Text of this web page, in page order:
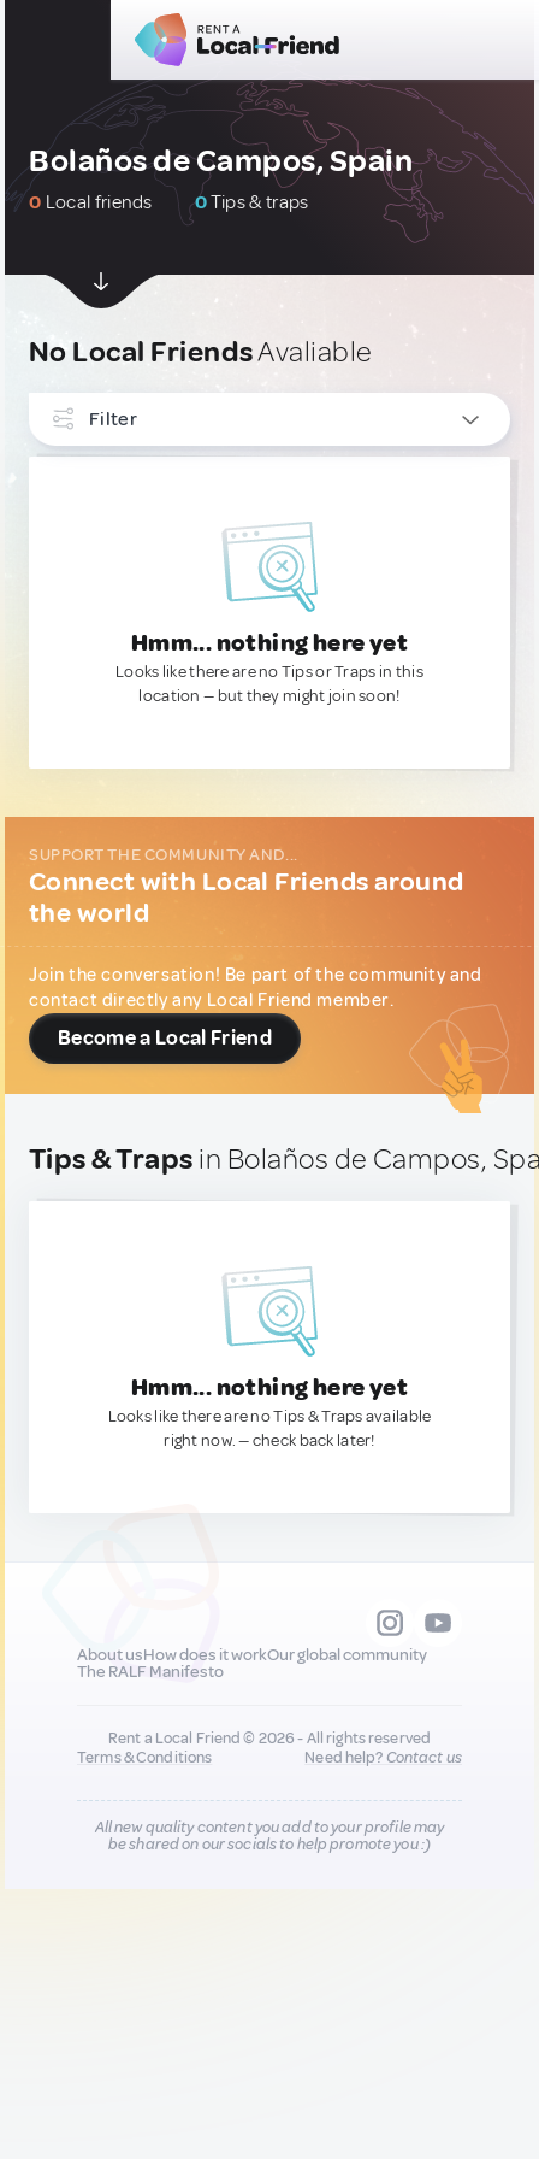
Bolaños de Campos, Spain
0 Local friends 0Tips & traps
No Local FriendsAvaliable
Filter
Hmm... nothing here yet
Looks like there are no Tips or Traps in this
location — but they might join soon!
SUPPORT THE COMMUNITY AND...
Connect with Local Friends around
the world
Join the conversation! Be part of the community and
contact directly any Local Friend member.
Become a Local Friend
Tips & Traps in Bolaños de Campos,
Hmm... nothing here yet
Looks like there are no Tips & Traps available
right now. — check back later!
About usHow does it workOur global community
The RALF Manifesto
Rent a Local Friend © 2026 - All rights reserved
Terms & Conditions
Need help?Contact us
All new quality content you add to your profile may
be shared on our socials to help promote you :)